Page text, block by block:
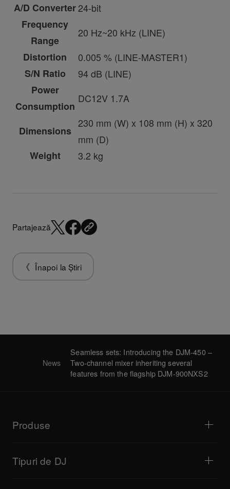
A/D Converter24-bit
Frequency
Range
20 Hz~20 kHz (LINE)
Distortion
0.005 % (LINE-MASTER1)
S/N Ratio
94 dB (LINE)
Power
Consumption
DC12V 1.7A
Dimensions
230 mm (W) x 108 mm (H) x 320
mm (D)
Weight
3.2 kg
Partajează
Înapoi la Știri
News
Seamless sets: Introducing the DJM-450 –
Two-channel mixer inheriting several
features from the flagship DJM-900NXS2
Produse
Mixere DJ
Sisteme DJ complete
Tipuri de DJ